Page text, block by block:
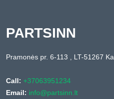
PARTSINN
Pramonės pr. 6-113 , LT-51267
Call: +37063951234
Email: info@partsinn.lt